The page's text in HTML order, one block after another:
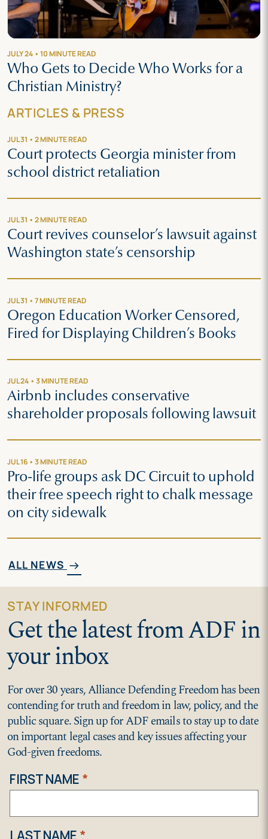
JULY 24 • 10 MINUTE READ
Who Gets to Decide Who Works for a
Christian Ministry?
ARTICLES & PRESS
JUL 31 • 2 MINUTE READ
Court protects Georgia minister from
school district retaliation
JUL 31 • 2 MINUTE READ
Court revives counselor’s lawsuit against
Washington state’s censorship
JUL 31 • 7 MINUTE READ
Oregon Education Worker Censored,
Fired for Displaying Children’s Books
JUL 24 • 3 MINUTE READ
Airbnb includes conservative
shareholder proposals following lawsuit
JUL 16 • 3 MINUTE READ
Pro-life groups ask DC Circuit to uphold
their free speech right to chalk message
on city sidewalk
ALL NEWS arrow_right_alt
STAY INFORMED
Get the latest from ADF in
your inbox
For over 30 years, Alliance Defending Freedom has been
contending for truth and freedom in law, policy, and the
public square. Sign up for ADF emails to stay up to date
on important legal cases and key issues affecting your
God-given freedoms.